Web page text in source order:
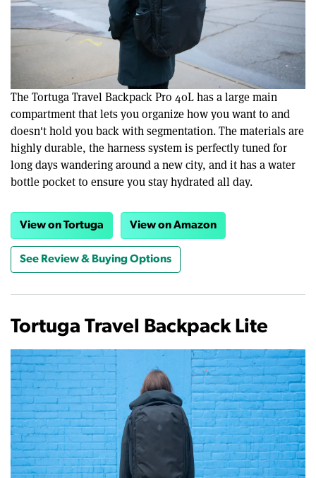
The Tortuga Travel Backpack Pro 40L has a large main
compartment that lets you organize how you want to and
doesn't hold you back with segmentation. The materials are
highly durable, the harness system is perfectly tuned for
long days wandering around a new city, and it has a water
bottle pocket to ensure you stay hydrated all day.
View on Tortuga View on Amazon
See Review & Buying Options
Tortuga Travel Backpack Lite